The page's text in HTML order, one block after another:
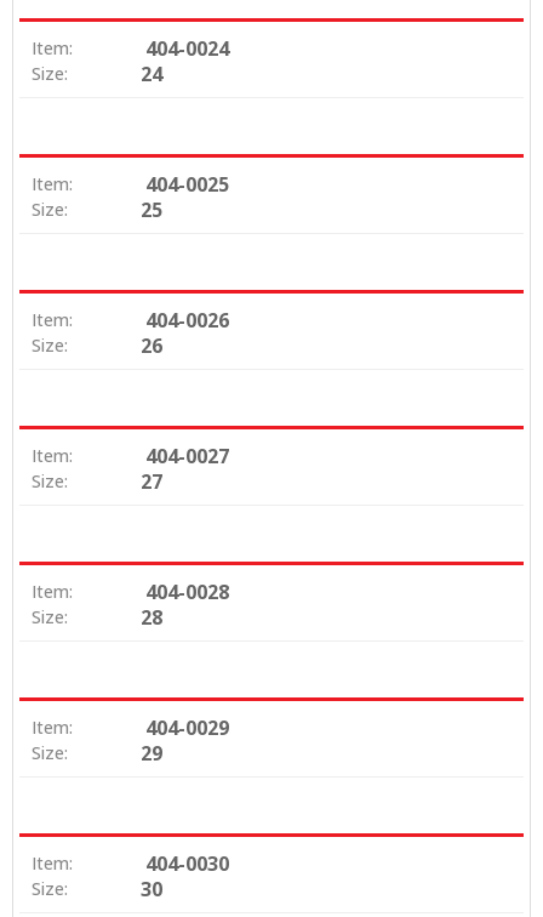
Item: 404-0024
Size: 24
Item: 404-0025
Size: 25
Item: 404-0026
Size: 26
Item: 404-0027
Size: 27
Item: 404-0028
Size: 28
Item: 404-0029
Size: 29
Item: 404-0030
Size: 30